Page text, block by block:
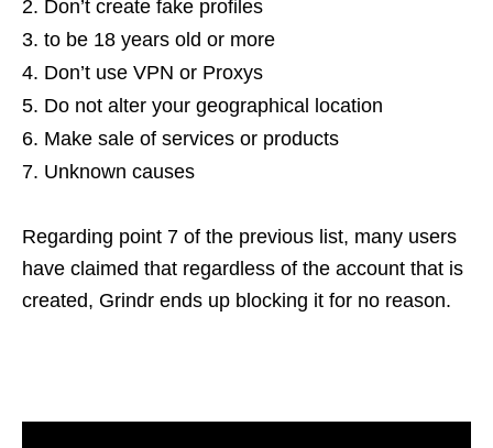
Don’t create fake profiles
to be 18 years old or more
Don’t use VPN or Proxys
Do not alter your geographical location
Make sale of services or products
Unknown causes
Regarding point 7 of the previous list, many users
have claimed that regardless of the account that is
created, Grindr ends up blocking it for no reason.